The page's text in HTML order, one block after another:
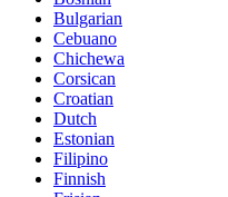
Bulgarian
Cebuano
Chichewa
Corsican
Croatian
Dutch
Estonian
Filipino
Finnish